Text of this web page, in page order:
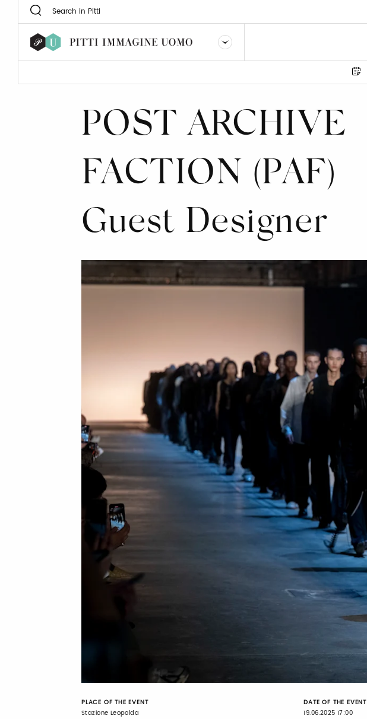
POST ARCHIVE
FACTION (PAF)
Guest Designer
PLACE OF THE EVENT
Stazione Leopolda
DATE OF THE EVENT
19.06.2025 17:00